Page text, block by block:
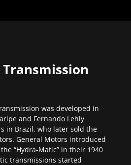
was developed in
and Fernando Lehly
in Brazil, who later sold the
General Motors introduced
“Hydra-Matic” in their 1940
transmissions started